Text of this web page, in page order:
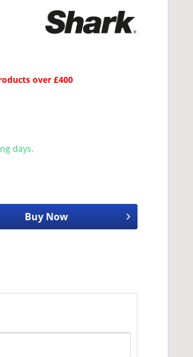
over £400
days.
Buy Now